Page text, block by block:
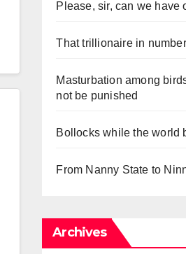
Please, sir, can we have
That trillionaire in
Masturbation among
not be punished
Bollocks while the world
From Nanny State to
Archives